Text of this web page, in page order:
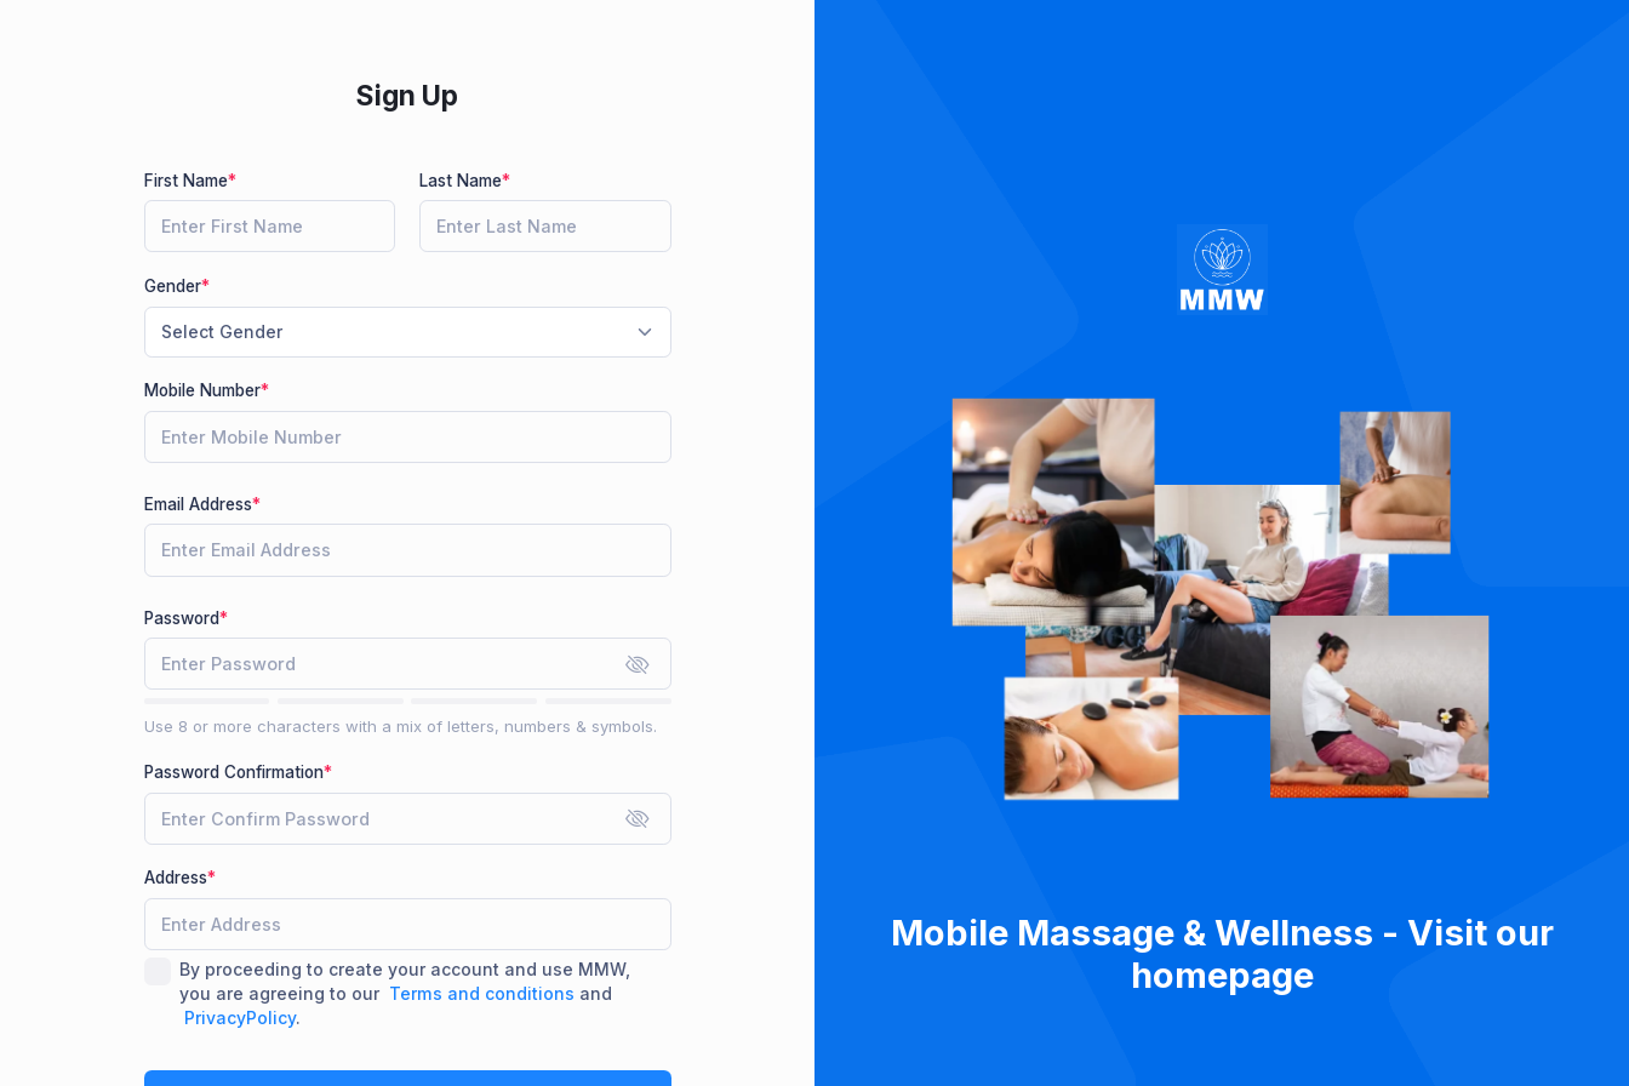
Sign Up
First Name* Last Name*
Gender*
Mobile Number*
Email Address*
Password*
Use 8 or more characters with a mix of letters, numbers & symbols.
Password Confirmation*
Address*
By proceeding to create your account and use MMW,
you are agreeing to our Terms and conditions and
PrivacyPolicy.
Mobile Massage & Wellness - Visit our
homepage